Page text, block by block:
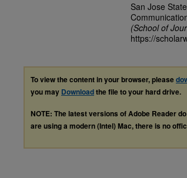
San Jose
(School of
https://
To view the content in your browser, please
you may Downloadthe file to your hard drive.
NOTE: The latest versions of Adobe Reader
are using a modern (Intel) Mac, there is no